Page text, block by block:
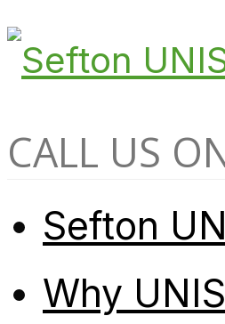
CALL US
Sefton
Why